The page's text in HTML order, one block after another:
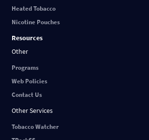
Heated Tobacco
Nicotine Pouches
Resources
Other
Programs
Web Policies
Contact Us
Other Services
Tobacco Watcher